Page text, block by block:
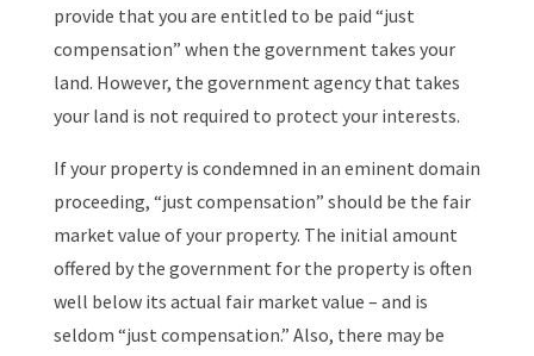
provide that you are entitled to be paid “just
compensation” when the government takes your
land. However, the government agency that takes
your land is not required to protect your interests.
If your property is condemned in an eminent domain
proceeding, “just compensation” should be the fair
market value of your property. The initial amount
offered by the government for the property is often
well below its actual fair market value – and is
seldom “just compensation.” Also, there may be